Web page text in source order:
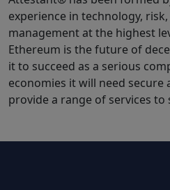
experience in technology,
management at the highest
Ethereum is the future of
it to succeed as a serious
economies it will need
provide a range of services